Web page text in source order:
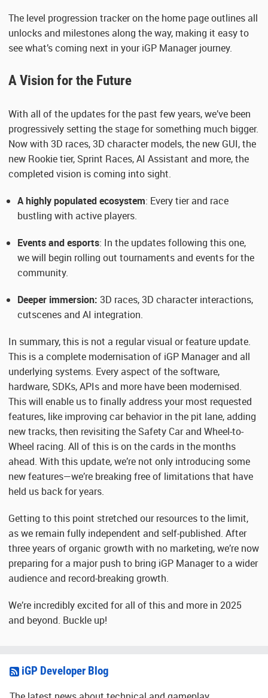
The level progression tracker on the home page outlines all
unlocks and milestones along the way, making it easy to
see what’s coming next in your iGP Manager journey.
A Vision for the Future
With all of the updates for the past few years, we’ve been
progressively setting the stage for something much bigger.
Now with 3D races, 3D character models, the new GUI, the
new Rookie tier, Sprint Races, AI Assistant and more, the
completed vision is coming into sight.
A highly populated ecosystem: Every tier and race
bustling with active players.
Events and esports: In the updates following this one,
we will begin rolling out tournaments and events for the
community.
Deeper immersion: 3D races, 3D character interactions,
cutscenes and AI integration.
In summary, this is not a regular visual or feature update.
This is a complete modernisation of iGP Manager and all
underlying systems. Every aspect of the software,
hardware, SDKs, APIs and more have been modernised.
This will enable us to finally address your most requested
features, like improving car behavior in the pit lane, adding
new tracks, then revisiting the Safety Car and Wheel-to-
Wheel racing. All of this is on the cards in the months
ahead. With this update, we’re not only introducing some
new features—we’re breaking free of limitations that have
held us back for years.
Getting to this point stretched our resources to the limit,
as we remain fully independent and self-published. After
three years of organic growth with no marketing, we’re now
preparing for a major push to bring iGP Manager to a wider
audience and record-breaking growth.
We’re incredibly excited for all of this and more in 2025
and beyond. Buckle up!
iGP Developer Blog